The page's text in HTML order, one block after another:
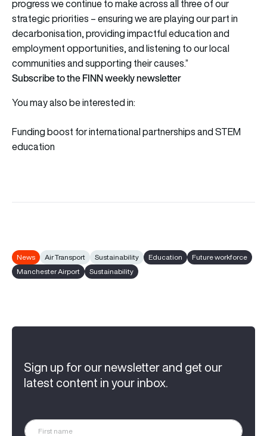
progress we continue to make across all three of our
strategic priorities – ensuring we are playing our part in
decarbonisation, providing impactful education and
employment opportunities, and listening to our local
communities and supporting their causes.”
Subscribe to the FINN weekly newsletter
You may also be interested in:
Funding boost for international partnerships and STEM
education
News Air Transport Sustainability Education
Future workforce
Manchester Airport
Sustainability
Sign up for our newsletter and get our
latest content in your inbox.